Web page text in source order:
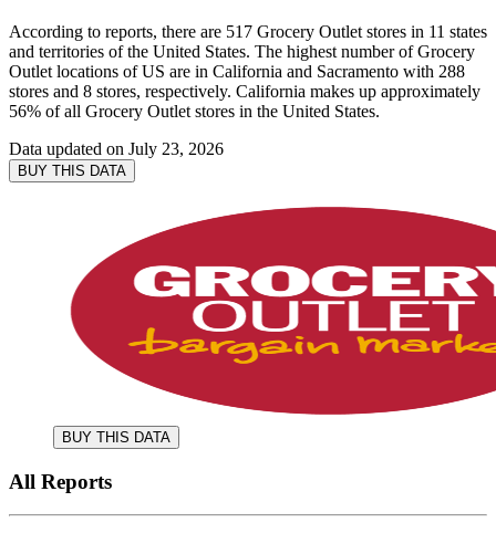
According to reports, there are 517 Grocery Outlet stores in 11 states
and territories of the United States. The highest number of Grocery
Outlet locations of US are in California and Sacramento with 288
stores and 8 stores, respectively. California makes up approximately
56% of all Grocery Outlet stores in the United States.
Data updated on July 23, 2026
BUY THIS DATA
BUY THIS DATA
All Reports